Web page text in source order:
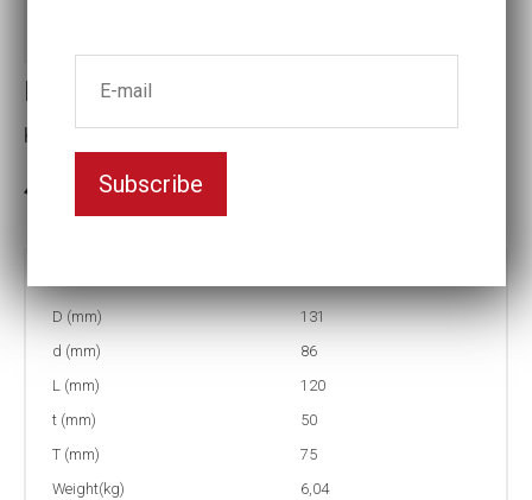
Impact socket
Key width:90
In stock: 5
D (mm)
131
d (mm)
86
L (mm)
120
t (mm)
50
T (mm)
75
Weight(kg)
6,04
Subscribe